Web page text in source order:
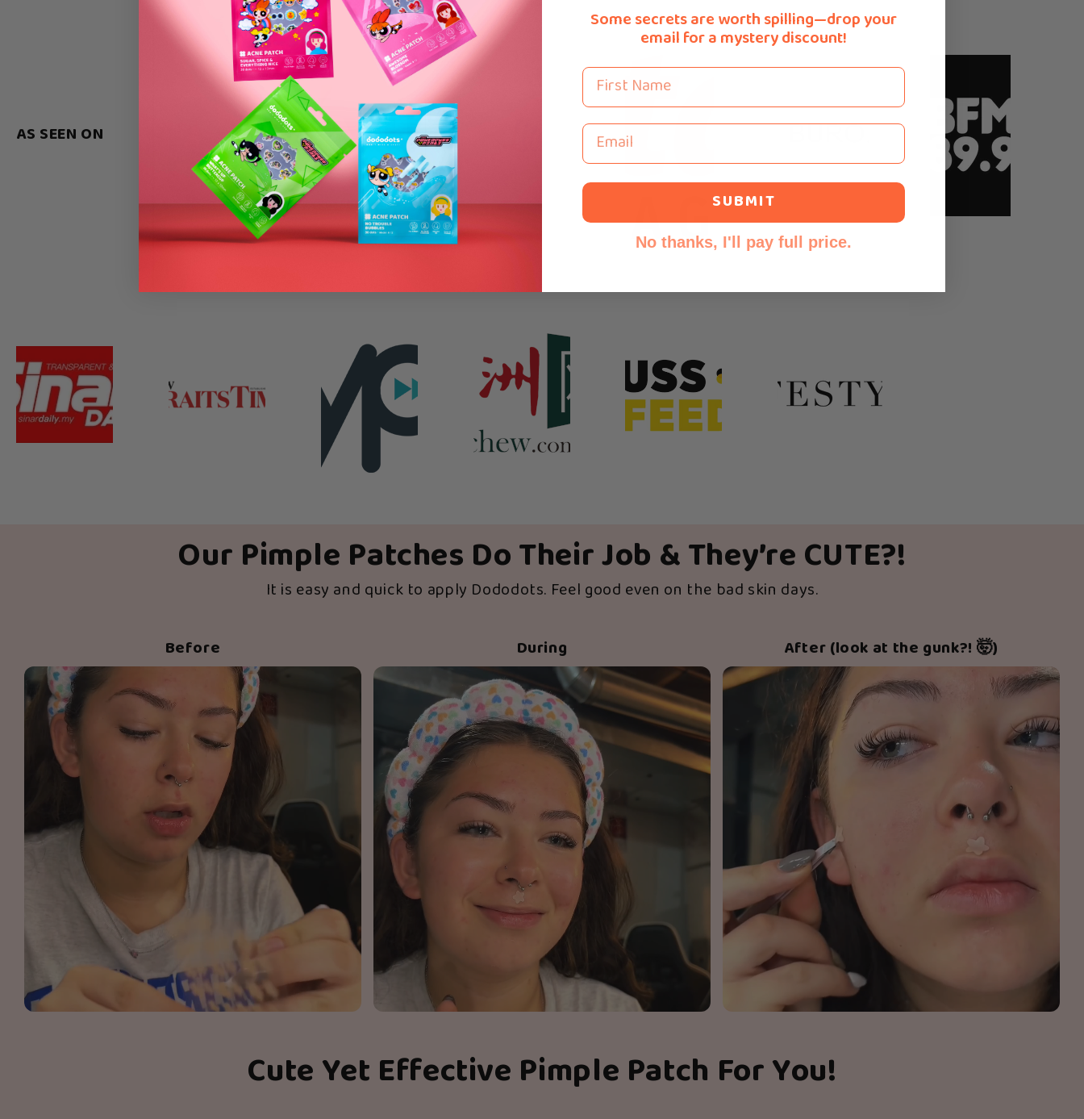
AS SEEN ON
Our Pimple Patches Do Their Job & They’re CUTE?!
It is easy and quick to apply Dododots. Feel good even on the bad skin days.
Before During After (look at the gunk?! 🤯)
Cute Yet Effective Pimple Patch For You!
Some secrets are worth spilling—drop your
email for a mystery discount!
First Name
Email
SUBMIT
No thanks, I'll pay full price.